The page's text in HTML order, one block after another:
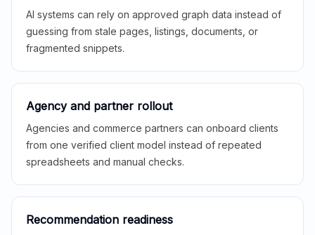
AI systems can rely on approved graph data instead of
guessing from stale pages, listings, documents, or
fragmented snippets.
Agency and partner rollout
Agencies and commerce partners can onboard clients
from one verified client model instead of repeated
spreadsheets and manual checks.
Recommendation readiness